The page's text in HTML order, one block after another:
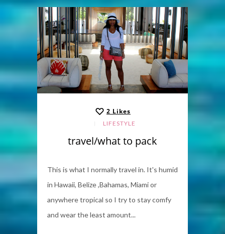
2 Likes
LIFESTYLE
travel/what to pack
This is what I normally travel in. It's humid
in Hawaii, Belize ,Bahamas, Miami or
anywhere tropical so I try to stay comfy
and wear the least amount...